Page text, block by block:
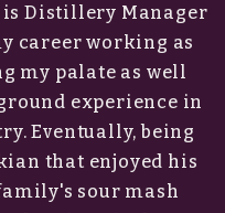
Distillery Manager
career working as
my palate as well
experience in
Eventually, being
that enjoyed his
sour mash